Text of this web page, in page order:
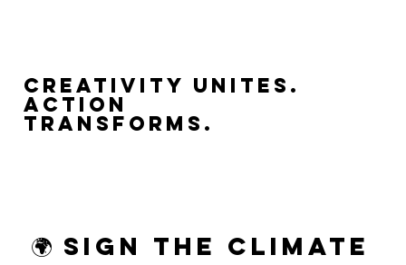
Creativity Unites.
Action
Transforms.
🌍 Sign the Climate